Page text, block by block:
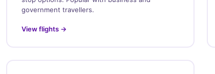
government travellers.
View flights →